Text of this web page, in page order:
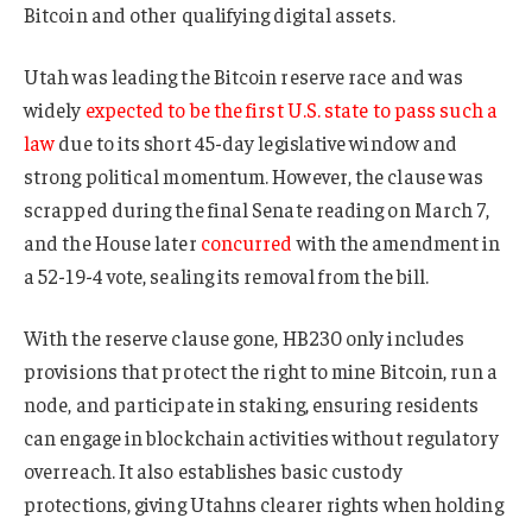
Bitcoin and other qualifying digital assets.
Utah was leading the Bitcoin reserve race and was
widely expected to be the first U.S. state to pass such a
lawdue to its short 45-day legislative window and
strong political momentum. However, the clause was
scrapped during the final Senate reading on March 7,
and the House later concurredwith the amendment in
a 52-19-4 vote, sealing its removal from the bill.
With the reserve clause gone, HB230 only includes
provisions that protect the right to mine Bitcoin, run a
node, and participate in staking, ensuring residents
can engage in blockchain activities without regulatory
overreach. It also establishes basic custody
protections, giving Utahns clearer rights when holding